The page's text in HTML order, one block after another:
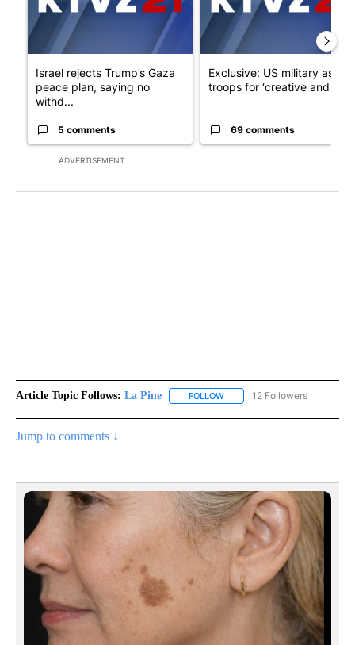
ADVERTISEMENT
Israel rejects Trump’s Gaza
peace plan, saying no
withd...
5 comments
Exclusive: US military asks
troops for ‘creative and un...
69 comments
Article Topic Follows: La Pine FOLLOW FOLLOW "LA PINE" TO
12 Followers
Jump to comments ↓